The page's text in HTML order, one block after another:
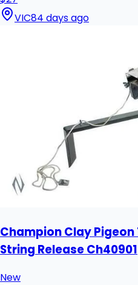
VIC84 days ago
Champion Clay
String Release Ch40901
New